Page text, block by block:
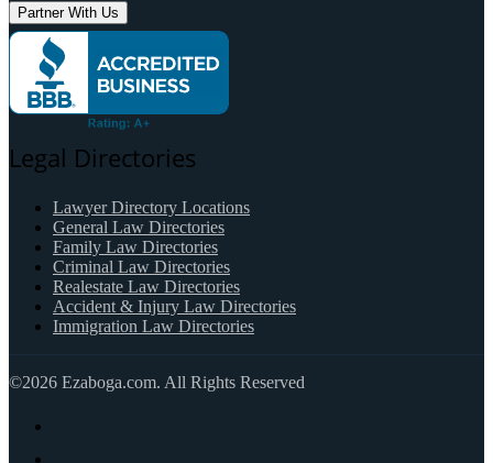
Partner With Us
Legal Directories
Lawyer Directory Locations
General Law Directories
Family Law Directories
Criminal Law Directories
Realestate Law Directories
Accident & Injury Law Directories
Immigration Law Directories
©2026 Ezaboga.com. All Rights Reserved